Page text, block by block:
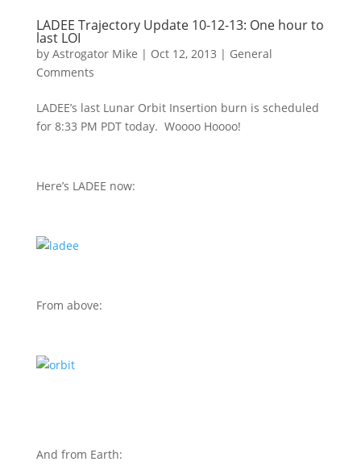
LADEE Trajectory Update 10-12-13: One hour to
last LOI
by Astrogator Mike | Oct 12, 2013 | General
Comments
LADEE’s last Lunar Orbit Insertion burn is scheduled
for 8:33 PM PDT today. Woooo Hoooo!
Here’s LADEE now:
From above:
And from Earth: